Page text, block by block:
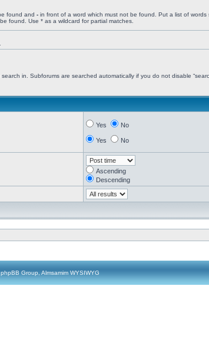
found and - in front of a word which must not be found. Put a list of words
found. Use * as a wildcard for partial matches.
in. Subforums are searched automatically if you do not disable
Yes No
Yes No
Ascending
Descending
Group, Almsamim WYSIWYG